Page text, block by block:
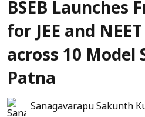
BSEB Launches
for JEE and
across 10 Model
Patna
Sanagavarapu Sakunth